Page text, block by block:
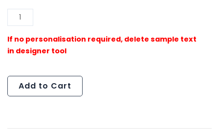
Pink
Puddle
Sign
(Outlet)
Add to Cart